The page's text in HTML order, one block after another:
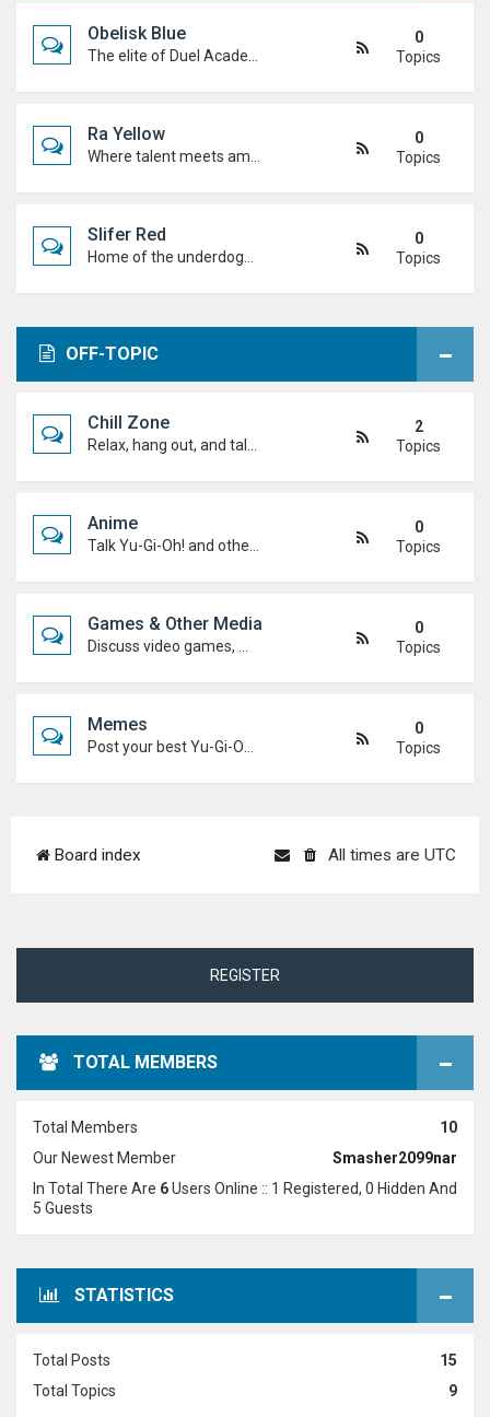
Obelisk Blue
0
Topics
Ra Yellow
0
Topics
Slifer Red
0
Topics
OFF-TOPIC
Chill Zone
2
Topics
Anime
0
Topics
Games & Other Media
0
Topics
Memes
0
Topics
Board index All times are UTC
REGISTER
TOTAL MEMBERS
Total Members
10
Our Newest Member
Smasher2099nar
In Total There Are 6Users Online :: 1 Registered, 0 Hidden And
5 Guests
STATISTICS
Total Posts
15
Total Topics
9